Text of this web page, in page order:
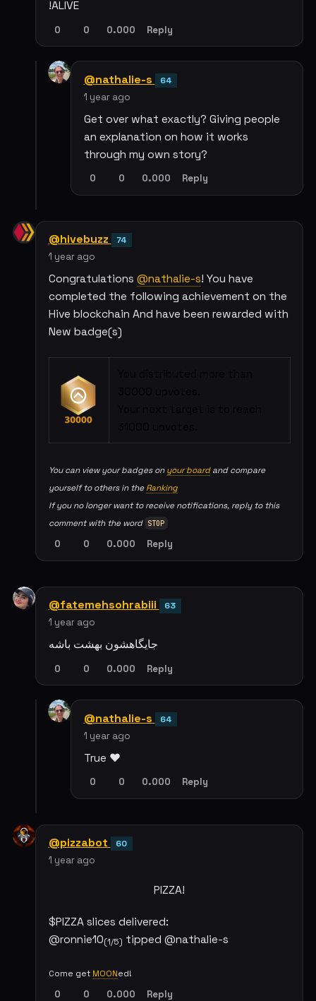
!ALIVE
0 0 0.000 Reply
@nathalie-s 64
1 year ago
Get over what exactly? Giving people
an explanation on how it works
through my own story?
0 0 0.000 Reply
@hivebuzz 74
1 year ago
Congratulations @nathalie-s! You have
completed the following achievement on the
Hive blockchain And have been rewarded with
New badge(s)
You can view your badges on your boardand compare
yourself to others in the Ranking
If you no longer want to receive notifications, reply to this
comment with the word
STOP
0 0 0.000 Reply
@fatemehsohrabiii 63
1 year ago
جایگاهشون بهشت باشه
0 0 0.000 Reply
@nathalie-s 64
1 year ago
True ❤️
0 0 0.000 Reply
@pizzabot 60
1 year ago
PIZZA!
$PIZZA slices delivered:
@ronnie10(1/5) tipped @nathalie-s
Come get MOONed!
0 0 0.000 Reply